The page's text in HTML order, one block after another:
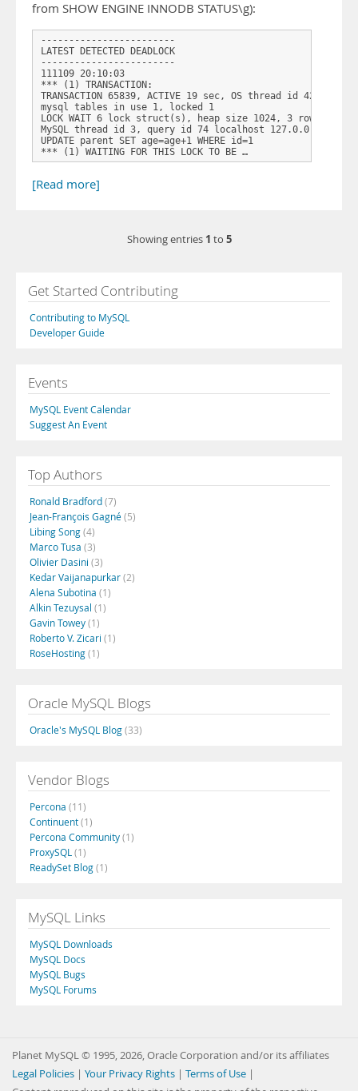
from SHOW ENGINE INNODB STATUS\g):
------------------------
LATEST DETECTED DEADLOCK
------------------------
111109 20:10:03
*** (1) TRANSACTION:
TRANSACTION 65839, ACTIVE 19 sec, OS thread id 4264
mysql tables in use 1, locked 1
LOCK WAIT 6 lock struct(s), heap size 1024, 3 row
MySQL thread id 3, query id 74 localhost 127.0.0.1 root
UPDATE parent SET age=age+1 WHERE id=1
*** (1) WAITING FOR THIS LOCK TO BE …
[Read more]
Showing entries 1 to 5
Get Started Contributing
Contributing to MySQL
Developer Guide
Events
MySQL Event Calendar
Suggest An Event
Top Authors
Ronald Bradford(7)
Jean-François Gagné(5)
Libing Song(4)
Marco Tusa (3)
Olivier Dasini (3)
Kedar Vaijanapurkar(2)
Alena Subotina (1)
Alkin Tezuysal (1)
Gavin Towey(1)
Roberto V. Zicari (1)
RoseHosting(1)
Oracle MySQL Blogs
Oracle's MySQL Blog(33)
Vendor Blogs
Percona (11)
Continuent(1)
Percona Community(1)
ProxySQL (1)
ReadySet Blog(1)
MySQL Links
MySQL Downloads
MySQL Docs
MySQL Bugs
MySQL Forums
Planet MySQL © 1995, 2026, Oracle Corporation and/or its affiliates
Legal Policies | Your Privacy Rights | Terms of Use |